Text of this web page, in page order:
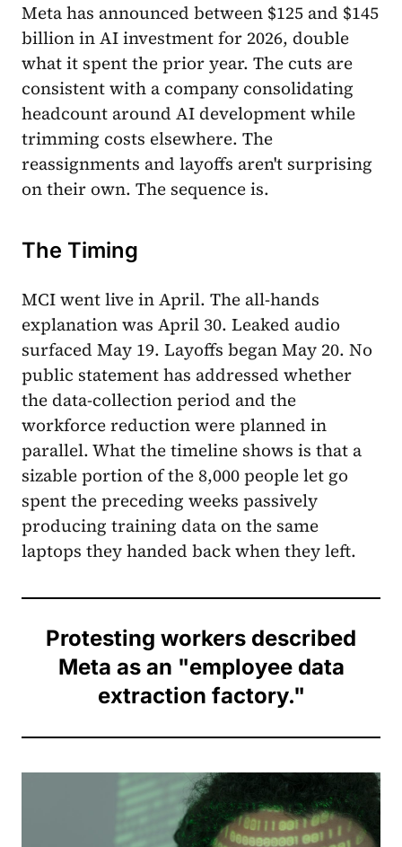
Meta has announced between $125 and $145
billion in AI investment for 2026, double
what it spent the prior year. The cuts are
consistent with a company consolidating
headcount around AI development while
trimming costs elsewhere. The
reassignments and layoffs aren't surprising
on their own. The sequence is.
The Timing
MCI went live in April. The all-hands
explanation was April 30. Leaked audio
surfaced May 19. Layoffs began May 20. No
public statement has addressed whether
the data-collection period and the
workforce reduction were planned in
parallel. What the timeline shows is that a
sizable portion of the 8,000 people let go
spent the preceding weeks passively
producing training data on the same
laptops they handed back when they left.
Protesting workers described
Meta as an "employee data
extraction factory."